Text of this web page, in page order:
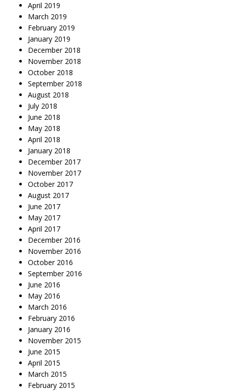
April 2019
March 2019
February 2019
January 2019
December 2018
November 2018
October 2018
September 2018
August 2018
July 2018
June 2018
May 2018
April 2018
January 2018
December 2017
November 2017
October 2017
August 2017
June 2017
May 2017
April 2017
December 2016
November 2016
October 2016
September 2016
June 2016
May 2016
March 2016
February 2016
January 2016
November 2015
June 2015
April 2015
March 2015
February 2015